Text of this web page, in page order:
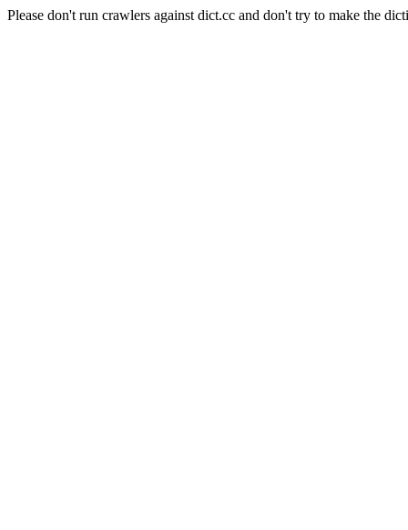
Please don't run crawlers against dict.cc and don't try to make the